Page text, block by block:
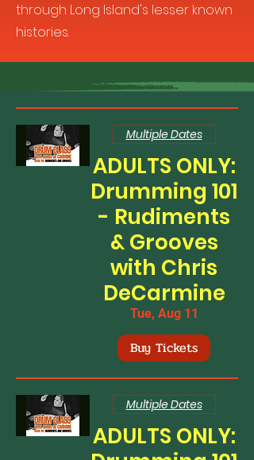
through Long Island's lesser known
histories.
Multiple Dates
ADULTS ONLY:
Drumming 101
- Rudiments
& Grooves
with Chris
DeCarmine
Tue, Aug 11
Buy Tickets
Multiple Dates
ADULTS ONLY: